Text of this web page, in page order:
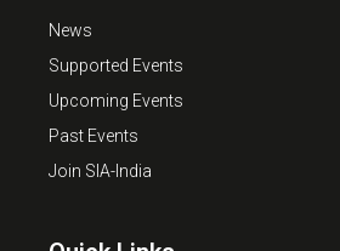
News
Supported Events
Upcoming Events
Past Events
Join SIA-India